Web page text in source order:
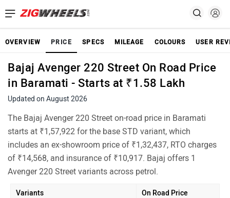
OVERVIEW PRICE SPECS MILEAGE COLOURS USER
Bajaj Avenger 220 Street On Road Price
in Baramati - Starts at ₹1.58 Lakh
Updated on August 2026
The Bajaj Avenger 220 Street on-road price in Baramati
starts at ₹1,57,922 for the base STD variant, which
includes an ex-showroom price of ₹1,32,437, RTO charges
of ₹14,568, and insurance of ₹10,917. Bajaj offers 1
Avenger 220 Street variants across petrol.
Variants On Road Price